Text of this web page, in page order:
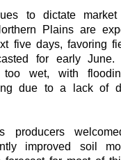
to dictate
Plains are
five days, favoring
for early June.
too wet, with
due to a lack of
producers
improved soil